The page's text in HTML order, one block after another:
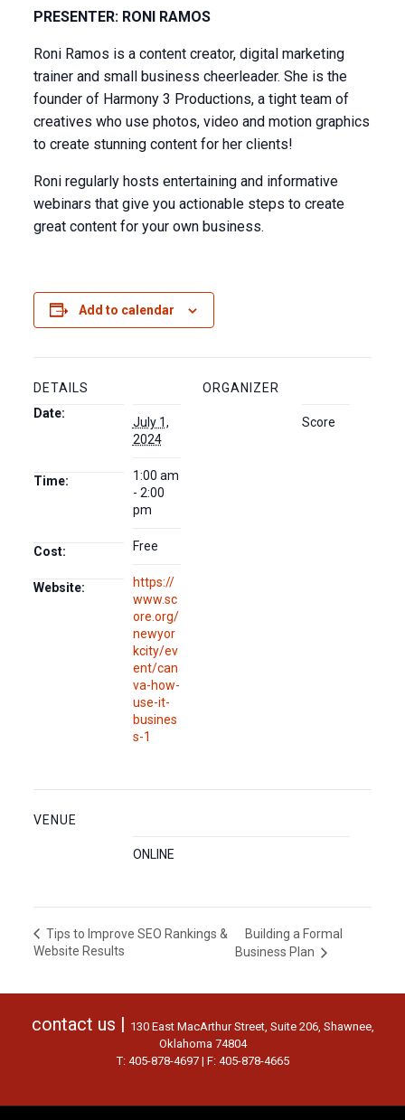
PRESENTER: RONI RAMOS
Roni Ramos is a content creator, digital marketing
trainer and small business cheerleader. She is the
founder of Harmony 3 Productions, a tight team of
creatives who use photos, video and motion graphics
to create stunning content for her clients!
Roni regularly hosts entertaining and informative
webinars that give you actionable steps to create
great content for your own business.
Add to calendar
DETAILS
Date:
July 1,
2024
Time:
1:00 am
- 2:00
pm
Cost: Free
Website:
https://
www.sc
ore.org/
newyor
kcity/ev
ent/can
va-how-
use-it-
busines
s-1
ORGANIZER
Score
VENUE
ONLINE
Tips to Improve SEO Rankings &
Website Results
Building a Formal
Business Plan
contact us | 130 East MacArthur Street, Suite 206, Shawnee,
Oklahoma 74804
T: 405-878-4697 | F: 405-878-4665